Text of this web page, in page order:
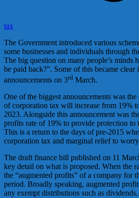
tax
The Government introduced various
some businesses and individuals through
The big question on many people’s minds
be paid back?”. Some of this became clear
announcements on 3rd March.
One of the biggest announcements was
of corporation tax will increase from 19%
2023. Alongside this announcement was
profits rate of 19% to provide protection to
This is a return to the days of pre-2015
corporation tax and marginal relief to
The draft finance bill published on 11
key detail on what is proposed. When the
the “augmented profits” of a company for
period. Broadly speaking, augmented
any exempt distributions such as dividends.